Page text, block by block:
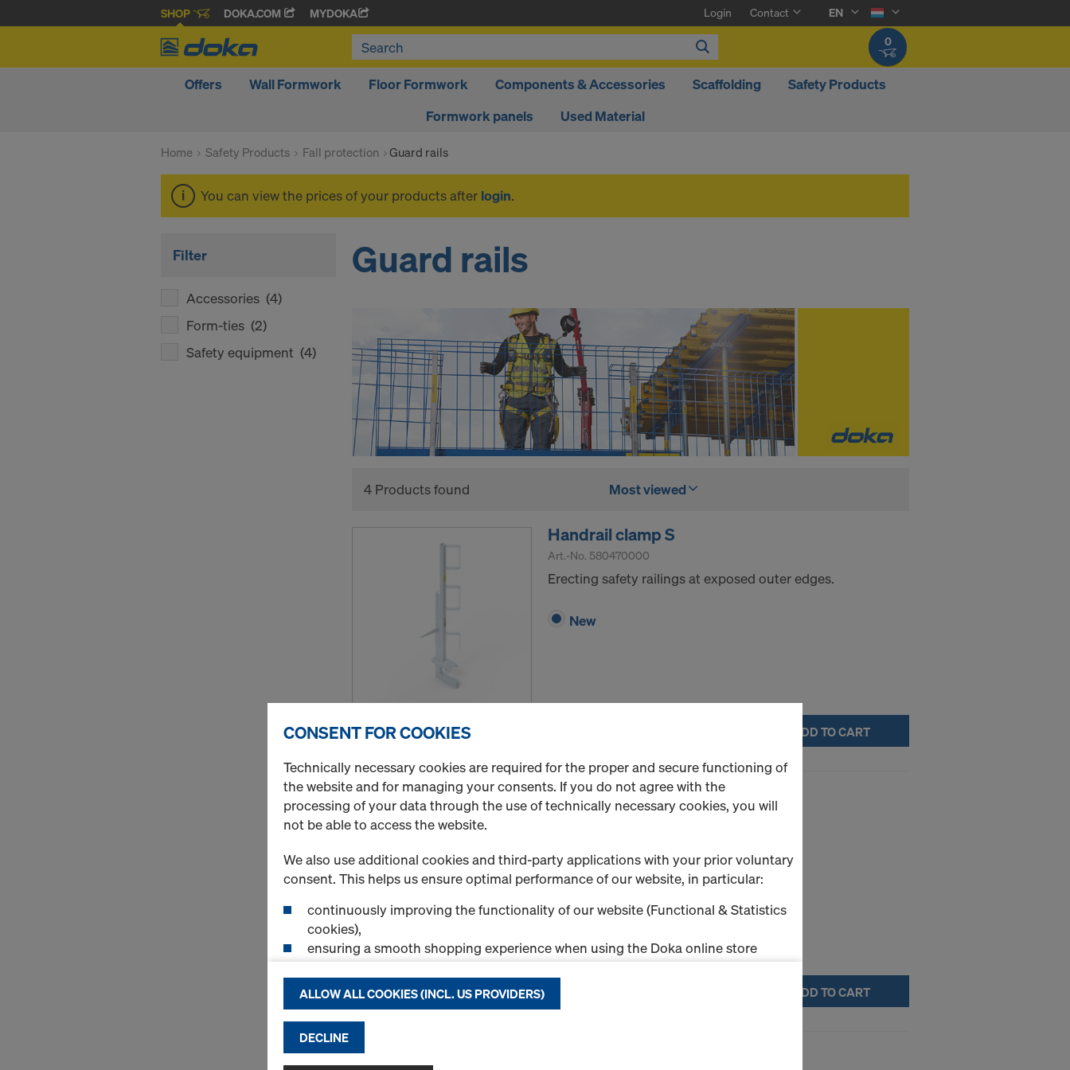
SHOP DOKA.COM MYDOKA Login Contact
EN
0
Offers Wall Formwork Floor Formwork Components & Accessories Scaffolding
Safety Products
Formwork panels
Used Material
Home Safety Products Fall protection Guard rails
You can view the prices of your products after login.
Filter
Accessories (4)
Form-ties (2)
Safety equipment (4)
Guard rails
4 Products found Most viewed
Handrail clamp S
Art.-No. 580470000
Erecting safety railings at exposed outer edges.
New
ADD TO CART
Handrail post 1.10m
584384000
New
Used
Quantity ADD TO CART
CONSENT FOR COOKIES
Technically necessary cookies are required for the proper and secure functioning of
the website and for managing your consents. If you do not agree with the
processing of your data through the use of technically necessary cookies, you will
not be able to access the website.
We also use additional cookies and third-party applications with your prior voluntary
consent. This helps us ensure optimal performance of our website, in particular:
continuously improving the functionality of our website (Functional & Statistics
cookies),
ensuring a smooth shopping experience when using the Doka online store
displaying relevant advertising to you as a user on specific platforms (Marketing
cookies).
By clicking "Allow all cookies (incl. US providers)," you consent to the installation
and use of all cookies. By clicking "Agree to selected," you consent to the cookies
ALLOW ALL COOKIES (INCL. US PROVIDERS)
DECLINE